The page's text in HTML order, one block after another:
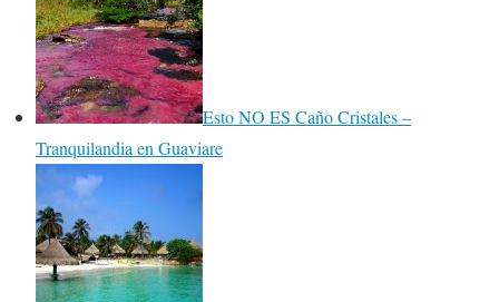
Esto NO ES Caño Cristales –
Tranquilandia en Guaviare